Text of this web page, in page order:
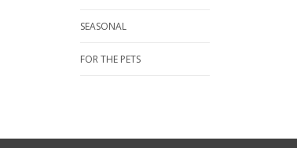
SEASONAL
FOR THE PETS